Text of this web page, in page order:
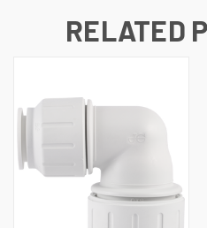
RELATED